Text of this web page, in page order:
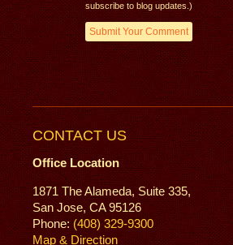
subscribe to blog updates.)
CONTACT US
Office Location
1871 The Alameda, Suite 335,
San Jose, CA 95126
Phone: (408) 329-9300
Map & Direction